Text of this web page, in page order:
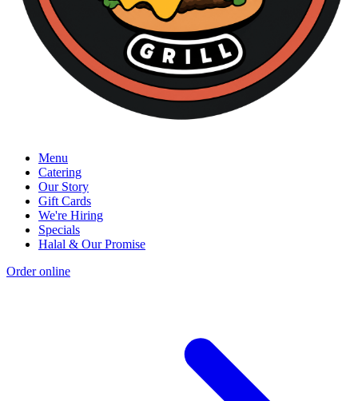
Menu
Catering
Our Story
Gift Cards
We're Hiring
Specials
Halal & Our Promise
Order online